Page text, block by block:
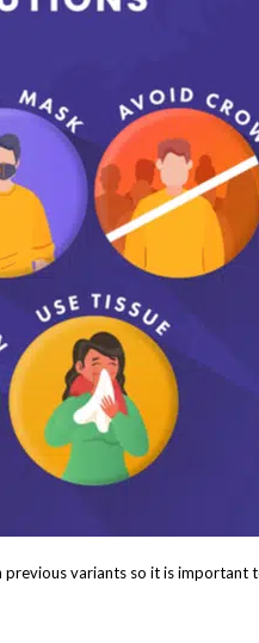
previous variants so it is important